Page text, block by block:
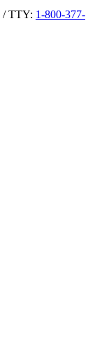
/ TTY: 1-800-377-